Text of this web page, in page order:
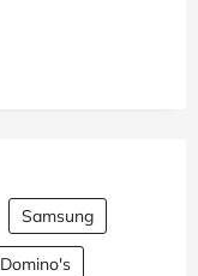
Samsung
Domino's